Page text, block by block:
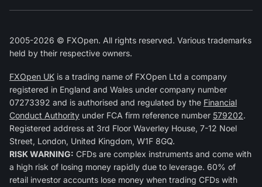
2005-2026 © FXOpen. All rights reserved. Various trademarks
held by their respective owners.
FXOpen UK is a trading name of FXOpen Ltd a company
registered in England and Wales under company number
07273392 and is authorised and regulated by the Financial
Conduct Authority under FCA firm reference number 579202.
Registered address at 3rd Floor Waverley House, 7-12 Noel
Street, London, United Kingdom, W1F 8GQ.
RISK WARNING: CFDs are complex instruments and come with
a high risk of losing money rapidly due to leverage. 60% of
retail investor accounts lose money when trading CFDs with